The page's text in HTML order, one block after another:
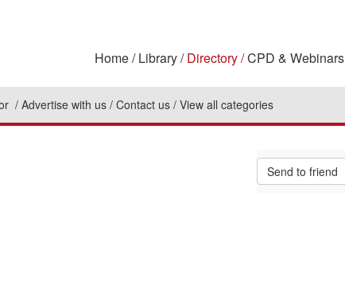
Home Library Directory CPD & Webinars
Advertise with us Contact us View all categories
Send to friend